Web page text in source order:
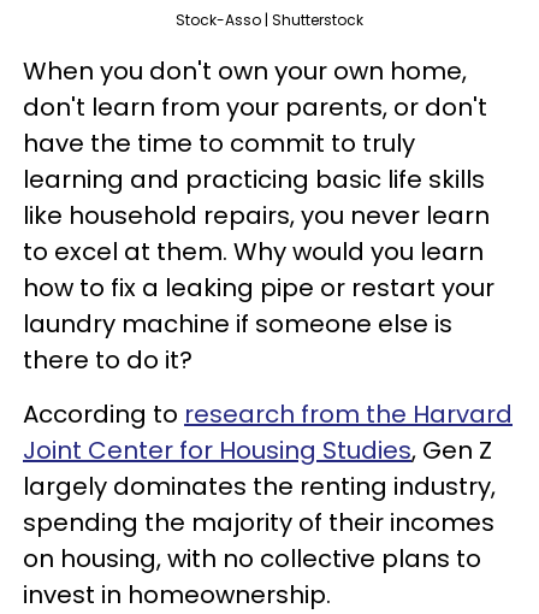
Stock-Asso | Shutterstock
When you don't own your own home,
don't learn from your parents, or don't
have the time to commit to truly
learning and practicing basic life skills
like household repairs, you never learn
to excel at them. Why would you learn
how to fix a leaking pipe or restart your
laundry machine if someone else is
there to do it?
According to research from the Harvard
Joint Center for Housing Studies, Gen Z
largely dominates the renting industry,
spending the majority of their incomes
on housing, with no collective plans to
invest in homeownership.